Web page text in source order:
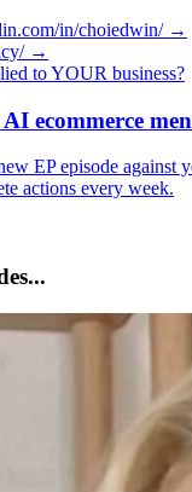
in/choiedwin/ →
→
to YOUR business?
ecommerce
EP episode against
actions every week.